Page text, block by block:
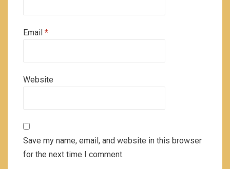
Email *
Website
Save my name, email, and website in this browser
for the next time I comment.